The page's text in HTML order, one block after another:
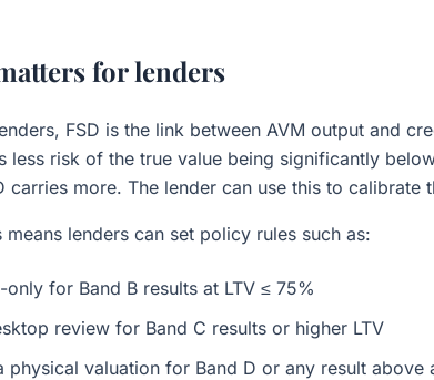
for lenders
FSD is the link between AVM output and
less risk of the true value being significantly
carries more. The lender can use this to calibrate
means lenders can set policy rules such as:
for Band B results at LTV ≤ 75%
review for Band C results or higher LTV
physical valuation for Band D or any result above